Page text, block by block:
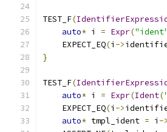
TEST_F(
auto* i = Expr("ident"
    EXPECT_EQ
(i ->
}
TEST_F(
auto* i = Expr(Ident(
    EXPECT_EQ
(i ->
auto* tmpl_ident = i ->